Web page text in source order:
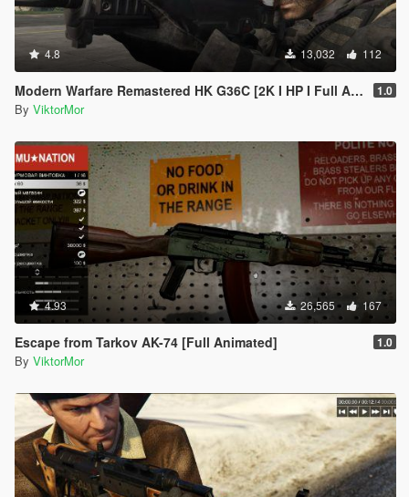
4.8 13,032 112
Modern Warfare Remastered HK G36C [2K I HP I Full Animated] 1.0
By ViktorMor
4.93 26,565 167
Escape from Tarkov AK-74 [Full Animated] 1.0
By ViktorMor